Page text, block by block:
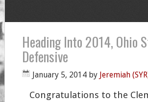
Heading Into 2014, Ohio
Defensive
January 5, 2014 by Jeremiah
Congratulations to the